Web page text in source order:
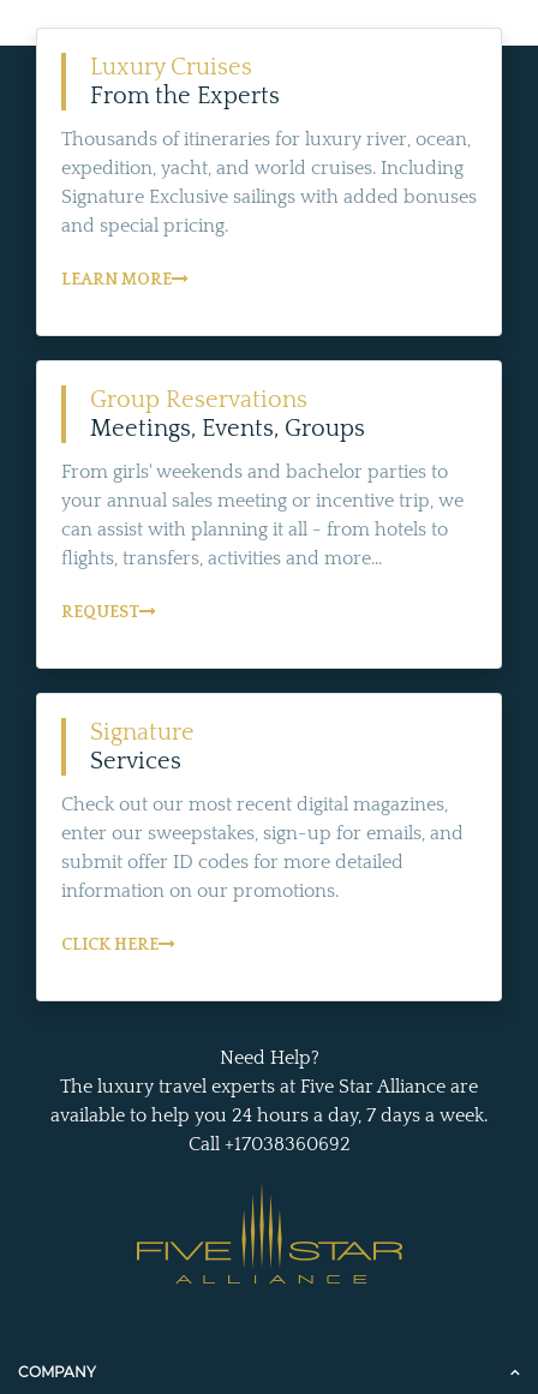
Luxury Cruises
From the Experts
Thousands of itineraries for luxury river, ocean,
expedition, yacht, and world cruises. Including
Signature Exclusive sailings with added bonuses
and special pricing.
LEARN MORE
Group Reservations
Meetings, Events, Groups
From girls' weekends and bachelor parties to
your annual sales meeting or incentive trip, we
can assist with planning it all - from hotels to
flights, transfers, activities and more...
REQUEST
Signature
Services
Check out our most recent digital magazines,
enter our sweepstakes, sign-up for emails, and
submit offer ID codes for more detailed
information on our promotions.
CLICK HERE
Need Help?
The luxury travel experts at Five Star Alliance are
available to help you 24 hours a day, 7 days a week.
Call +17038360692
COMPANY